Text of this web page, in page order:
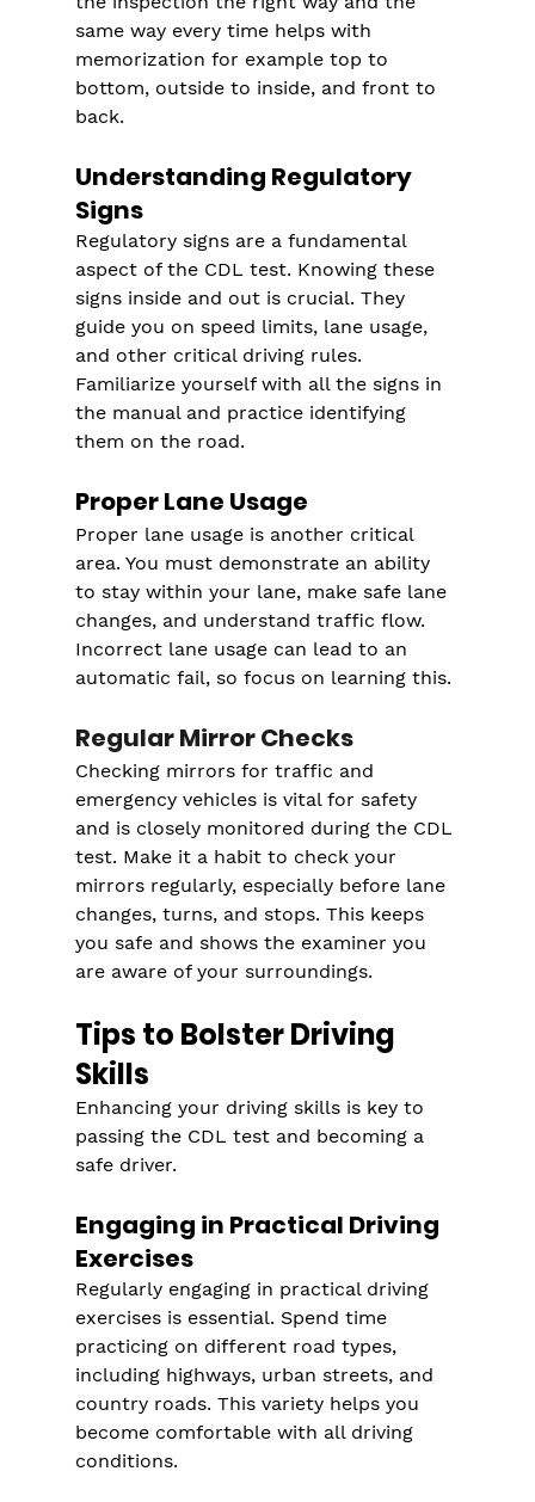
same way every time helps with
memorization for example top to
bottom, outside to inside, and front to
back.
Understanding Regulatory
Signs
Regulatory signs are a fundamental
aspect of the CDL test. Knowing these
signs inside and out is crucial. They
guide you on speed limits, lane usage,
and other critical driving rules.
Familiarize yourself with all the signs in
the manual and practice identifying
them on the road.
Proper Lane Usage
Proper lane usage is another critical
area. You must demonstrate an ability
to stay within your lane, make safe lane
changes, and understand traffic flow.
Incorrect lane usage can lead to an
automatic fail, so focus on learning this.
Regular Mirror Checks
Checking mirrors for traffic and
emergency vehicles is vital for safety
and is closely monitored during the CDL
test. Make it a habit to check your
mirrors regularly, especially before lane
changes, turns, and stops. This keeps
you safe and shows the examiner you
are aware of your surroundings.
Tips to Bolster Driving
Skills
Enhancing your driving skills is key to
passing the CDL test and becoming a
safe driver.
Engaging in Practical Driving
Exercises
Regularly engaging in practical driving
exercises is essential. Spend time
practicing on different road types,
including highways, urban streets, and
country roads. This variety helps you
become comfortable with all driving
conditions.